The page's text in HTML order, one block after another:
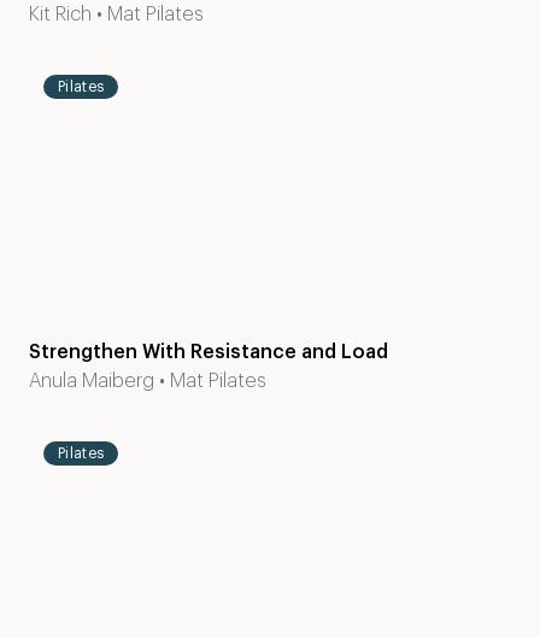
Kit Rich • Mat Pilates
Pilates
Level
30
Strengthen With Resistance and Load
Anula Maiberg • Mat Pilates
Pilates
Level
15